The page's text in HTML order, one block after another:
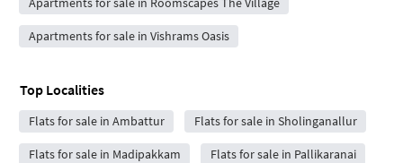
Apartments for sale in Vishrams Oasis
Top Localities
Flats for sale in Ambattur Flats for sale in Sholinganallur
Flats for sale in Madipakkam Flats for sale in Pallikaranai